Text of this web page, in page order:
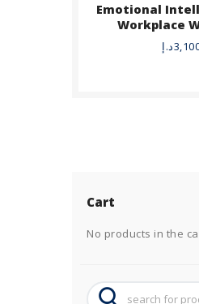
Emotional
Workplace
د.إ
Cart
No products in the